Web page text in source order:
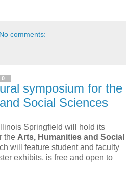
No comments:
symposium for the
Social Sciences
Springfield will hold its
the Arts, Humanities and Social
will feature student and faculty
exhibits, is free and open to